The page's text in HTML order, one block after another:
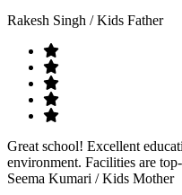
Rakesh Singh / Kids Father
Great school! Excellent
environment. Facilities are
Seema Kumari / Kids Mother